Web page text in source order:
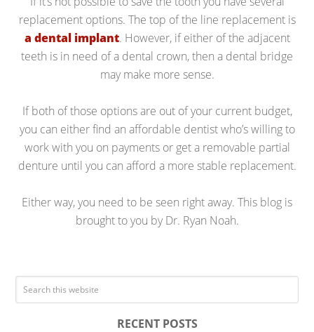
replacement options. The top of the line replacement is
a dental implant. However, if either of the adjacent
teeth is in need of a dental crown, then a dental bridge
may make more sense.
If both of those options are out of your current budget,
you can either find an affordable dentist who’s willing to
work with you on payments or get a removable partial
denture until you can afford a more stable replacement.
Either way, you need to be seen right away. This blog is
brought to you by Dr. Ryan Noah.
RECENT POSTS